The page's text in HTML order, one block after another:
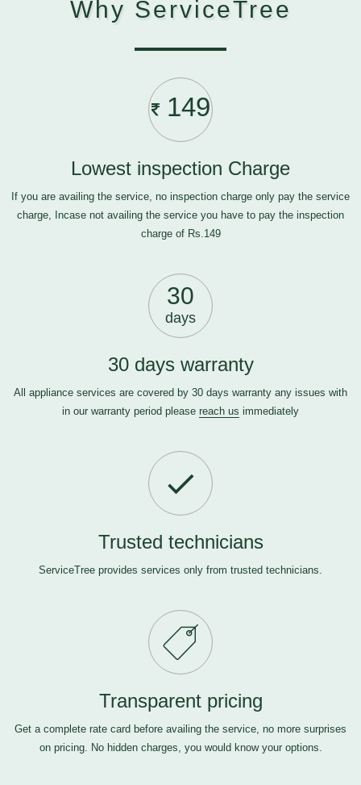
Why ServiceTree
149
Lowest inspection Charge
If you are availing the service, no inspection charge only pay the service
charge, Incase not availing the service you have to pay the inspection
charge of Rs.149
30
days
30 days warranty
All appliance services are covered by 30 days warranty any issues with
in our warranty period please reach us immediately
Trusted technicians
ServiceTree provides services only from trusted technicians.
Transparent pricing
Get a complete rate card before availing the service, no more surprises
on pricing. No hidden charges, you would know your options.